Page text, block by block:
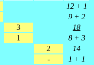
12 + 1
9 + 2
3
18
1
8 + 3
2
14
-
1 + 1